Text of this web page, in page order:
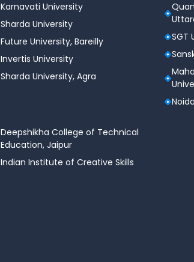
Karnavati University
Sharda University
Future University, Bareilly
Invertis University
Sharda University, Agra
SGT
Deepshikha College of Technical
Education, Jaipur
Indian Institute of Creative Skills